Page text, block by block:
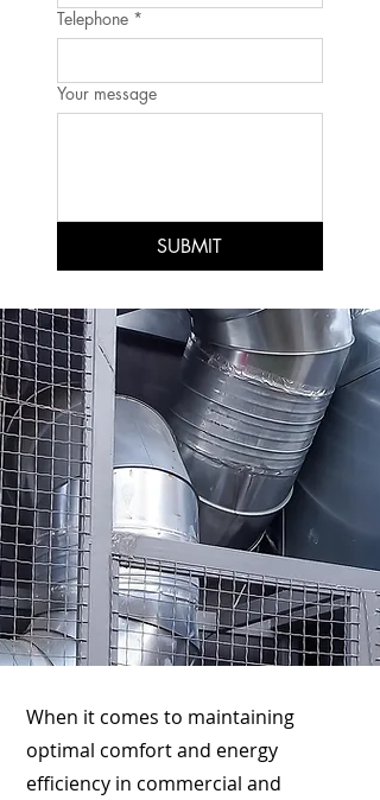
Telephone *
Your message
SUBMIT
When it comes to maintaining
optimal comfort and energy
efficiency in commercial and